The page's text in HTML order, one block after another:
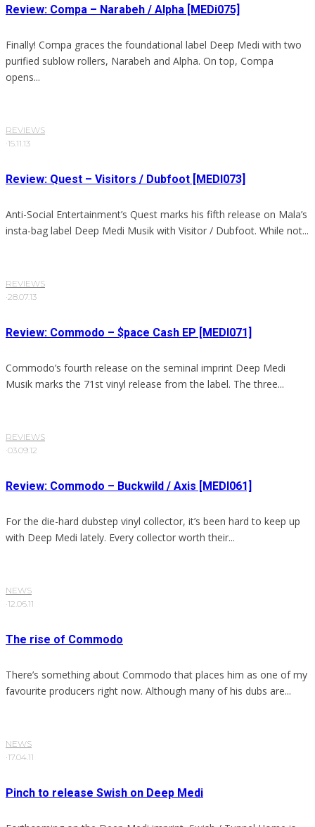
Review: Compa – Narabeh / Alpha [MEDi075]
Finally! Compa graces the foundational label Deep Medi with two
purified sublow rollers, Narabeh and Alpha. On top, Compa
opens...
REVIEWS
·15.11.13
Review: Quest – Visitors / Dubfoot [MEDI073]
Anti-Social Entertainment’s Quest marks his fifth release on Mala’s
insta-bag label Deep Medi Musik with Visitor / Dubfoot. While not...
REVIEWS
·28.07.13
Review: Commodo – $pace Cash EP [MEDI071]
Commodo’s fourth release on the seminal imprint Deep Medi
Musik marks the 71st vinyl release from the label. The three...
REVIEWS
·03.09.12
Review: Commodo – Buckwild / Axis [MEDI061]
For the die-hard dubstep vinyl collector, it’s been hard to keep up
with Deep Medi lately. Every collector worth their...
NEWS
·12.06.11
The rise of Commodo
There’s something about Commodo that places him as one of my
favourite producers right now. Although many of his dubs are...
NEWS
·17.04.11
Pinch to release Swish on Deep Medi